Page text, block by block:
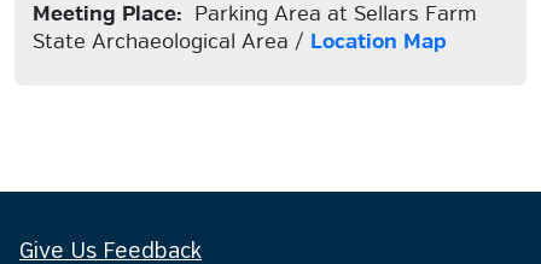
Meeting Place: Parking Area at Sellars Farm
State Archaeological Area / Location Map
Give Us Feedback